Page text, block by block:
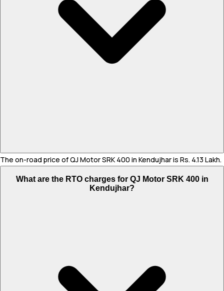
The on-road price of QJ Motor SRK 400 in Kendujhar is Rs. 4.13 Lakh.
What are the RTO charges for QJ Motor SRK 400 in
Kendujhar?